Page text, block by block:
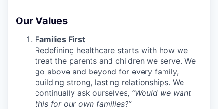
Our Values
Families First
Redefining healthcare starts with how we
treat the parents and children we serve. We
go above and beyond for every family,
building strong, lasting relationships. We
continually ask ourselves, “Would we want
this for our own families?”